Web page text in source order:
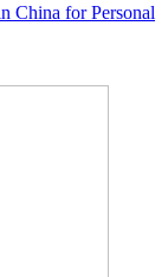
China for Personal